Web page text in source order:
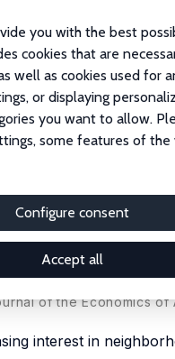
you with the best
cookies that are
well as cookies used for
or displaying
you want to allow.
some features of
Configure consent
Accept all
IZA Discussion Papers
No. 7535
Effects on
of the Economics of
interest in